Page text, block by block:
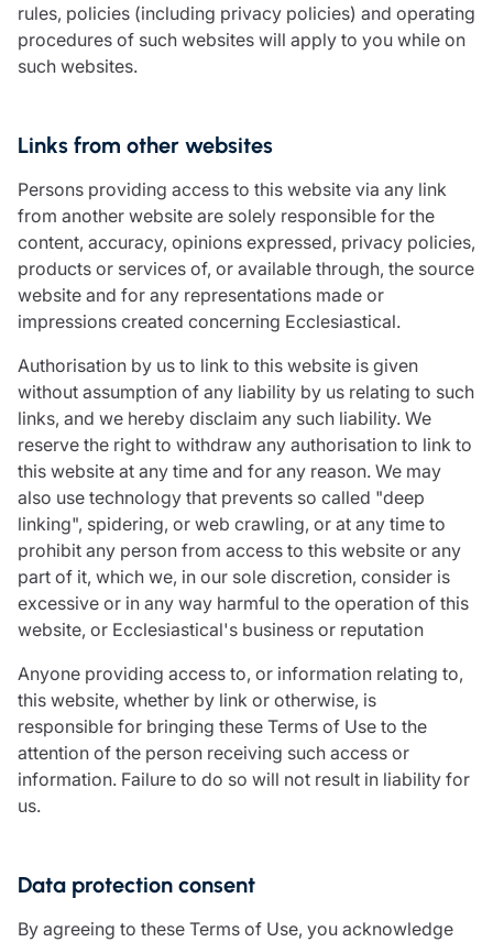
rules, policies (including privacy policies) and operating
procedures of such websites will apply to you while on
such websites.
Links from other websites
Persons providing access to this website via any link
from another website are solely responsible for the
content, accuracy, opinions expressed, privacy policies,
products or services of, or available through, the source
website and for any representations made or
impressions created concerning Ecclesiastical.
Authorisation by us to link to this website is given
without assumption of any liability by us relating to such
links, and we hereby disclaim any such liability. We
reserve the right to withdraw any authorisation to link to
this website at any time and for any reason. We may
also use technology that prevents so called "deep
linking", spidering, or web crawling, or at any time to
prohibit any person from access to this website or any
part of it, which we, in our sole discretion, consider is
excessive or in any way harmful to the operation of this
website, or Ecclesiastical's business or reputation
Anyone providing access to, or information relating to,
this website, whether by link or otherwise, is
responsible for bringing these Terms of Use to the
attention of the person receiving such access or
information. Failure to do so will not result in liability for
us.
Data protection consent
By agreeing to these Terms of Use, you acknowledge